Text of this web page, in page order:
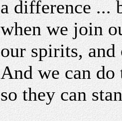
a difference ...
when we join
our spirits,
And we can
so they can